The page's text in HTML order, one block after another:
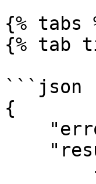
{% tabs
{% tab
```json
{